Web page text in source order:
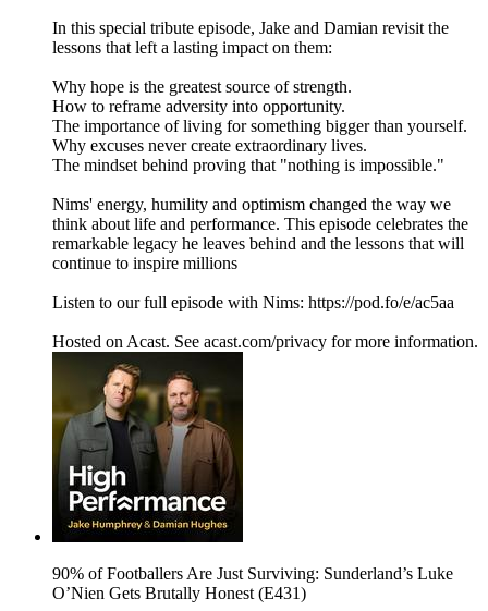
In this special tribute episode, Jake and Damian revisit the
lessons that left a lasting impact on them:
Why hope is the greatest source of strength.
How to reframe adversity into opportunity.
The importance of living for something bigger than yourself.
Why excuses never create extraordinary lives.
The mindset behind proving that "nothing is impossible."
Nims' energy, humility and optimism changed the way we
think about life and performance. This episode celebrates the
remarkable legacy he leaves behind and the lessons that will
continue to inspire millions
Listen to our full episode with Nims: https://pod.fo/e/ac5aa
Hosted on Acast. See acast.com/privacy for more information.
90% of Footballers Are Just Surviving: Sunderland’s Luke
O’Nien Gets Brutally Honest (E431)